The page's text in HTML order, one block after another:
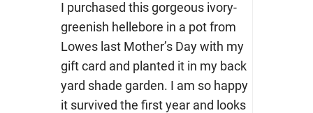
I purchased this gorgeous ivory-
greenish hellebore in a pot from
Lowes last Mother’s Day with my
gift card and planted it in my back
yard shade garden. I am so happy
it survived the first year and looks